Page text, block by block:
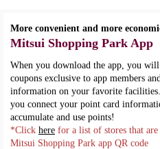
More convenient and more
Mitsui Shopping Park App
When you download the app, you
coupons exclusive to app members
information on your favorite
you connect your point card
accumulate and use points!
*Click here for a list of stores that
Mitsui Shopping Park app QR code